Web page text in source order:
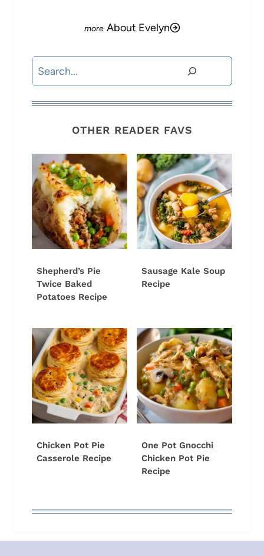
About Evelyn
Search
OTHER READER FAVS
Shepherd’s Pie
Twice Baked
Potatoes Recipe
Sausage Kale Soup
Recipe
Chicken Pot Pie
Casserole Recipe
One Pot Gnocchi
Chicken Pot Pie
Recipe